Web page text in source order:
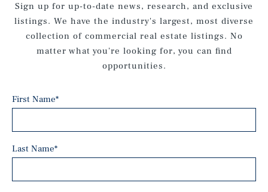
Sign up for up-to-date news, research, and exclusive
listings. We have the industry's largest, most diverse
collection of commercial real estate listings. No
matter what you're looking for, you can find
opportunities.
First Name*
Last Name*